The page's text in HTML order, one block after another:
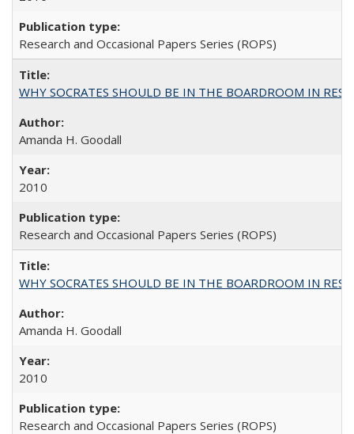
Research and Occasional Papers Series (ROPS)
WHY SOCRATES SHOULD BE IN THE BOARDROOM IN
Amanda H. Goodall
2010
Research and Occasional Papers Series (ROPS)
WHY SOCRATES SHOULD BE IN THE BOARDROOM IN
Amanda H. Goodall
2010
Research and Occasional Papers Series (ROPS)